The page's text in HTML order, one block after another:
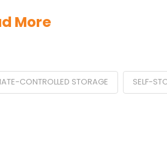
More
CONTROLLED STORAGE SELF-